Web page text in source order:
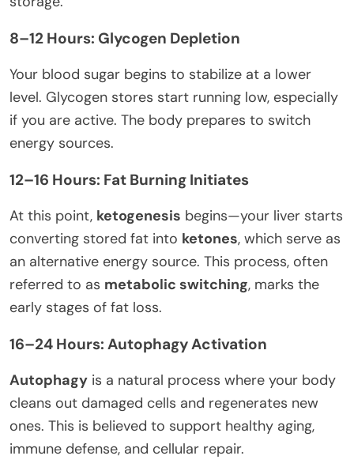
8–12 Hours: Glycogen Depletion
Your blood sugar begins to stabilize at a lower
level. Glycogen stores start running low, especially
if you are active. The body prepares to switch
energy sources.
12–16 Hours: Fat Burning Initiates
At this point, ketogenesis begins—your liver starts
converting stored fat into ketones, which serve as
an alternative energy source. This process, often
referred to as metabolic switching, marks the
early stages of fat loss.
16–24 Hours: Autophagy Activation
Autophagy is a natural process where your body
cleans out damaged cells and regenerates new
ones. This is believed to support healthy aging,
immune defense, and cellular repair.